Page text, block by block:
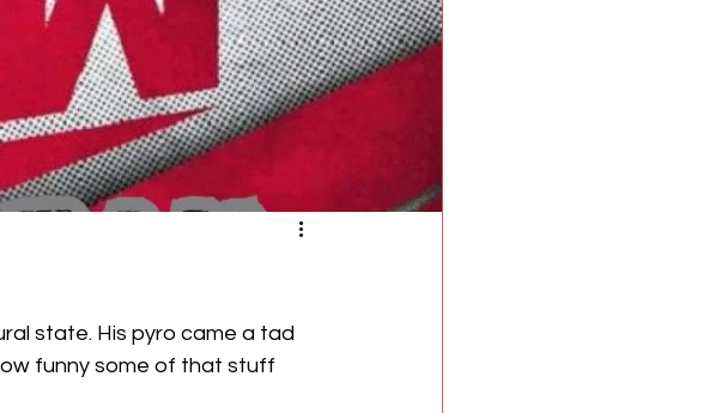
state. His pyro came a tad
funny some of that stuff